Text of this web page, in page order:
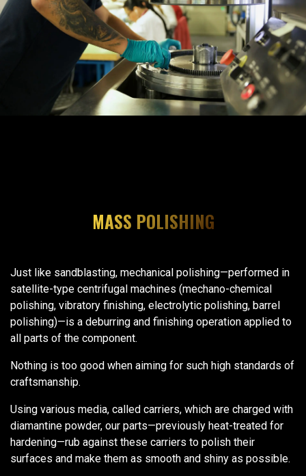
MASS POLISHING
Just like sandblasting, mechanical polishing—performed in
satellite-type centrifugal machines (mechano-chemical
polishing, vibratory finishing, electrolytic polishing, barrel
polishing)—is a deburring and finishing operation applied to
all parts of the component.
Nothing is too good when aiming for such high standards of
craftsmanship.
Using various media, called carriers, which are charged with
diamantine powder, our parts—previously heat-treated for
hardening—rub against these carriers to polish their
surfaces and make them as smooth and shiny as possible.